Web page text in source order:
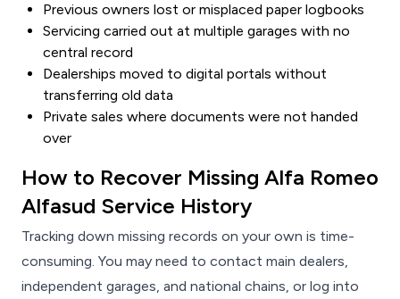
Previous owners lost or misplaced paper logbooks
Servicing carried out at multiple garages with no
central record
Dealerships moved to digital portals without
transferring old data
Private sales where documents were not handed
over
How to Recover Missing Alfa Romeo
Alfasud Service History
Tracking down missing records on your own is time-
consuming. You may need to contact main dealers,
independent garages, and national chains, or log into